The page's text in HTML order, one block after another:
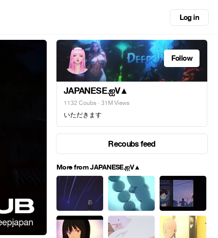
Log in
Follow
JAPANESE.ஐV▲
1132 Coubs · 31M Views
いただきます
Recoubs feed
More from JAPANESE.ஐV▲